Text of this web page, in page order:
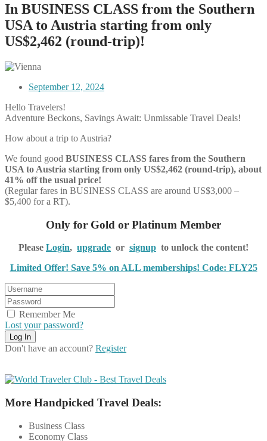
In BUSINESS CLASS from the Southern
USA to Austria starting from only
US$2,462 (round-trip)!
September 12, 2024
Hello Travelers!
Adventure Beckons, Savings Await: Unmissable Travel Deals!
How about a trip to Austria?
We found good BUSINESS CLASS fares from the Southern
USA to Austria starting from only US$2,462 (round-trip), about
41% off the usual price!
(Regular fares in BUSINESS CLASS are around US$3,000 –
$5,400 for a RT).
Only for Gold or Platinum Member
Please Login, upgrade or signup to unlock the content!
Limited Offer! Save 5% on ALL memberships! Code: FLY25
Remember Me
Lost your password?
Don't have an account? Register
More Handpicked Travel Deals:
Business Class
Economy Class